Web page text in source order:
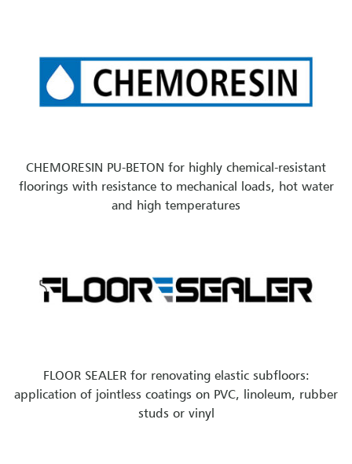
CHEMORESIN PU-BETON for highly chemical-resistant
floorings with resistance to mechanical loads, hot water
and high temperatures
FLOOR SEALER for renovating elastic subfloors:
application of jointless coatings on PVC, linoleum, rubber
studs or vinyl